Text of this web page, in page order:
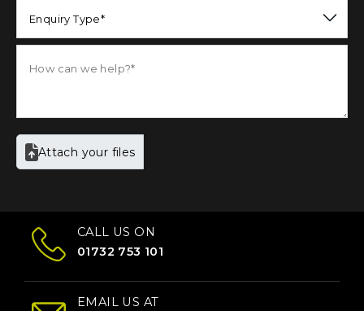
CALL US ON
01732 753 101
EMAIL US AT
Enquiry Type*
Attach your files